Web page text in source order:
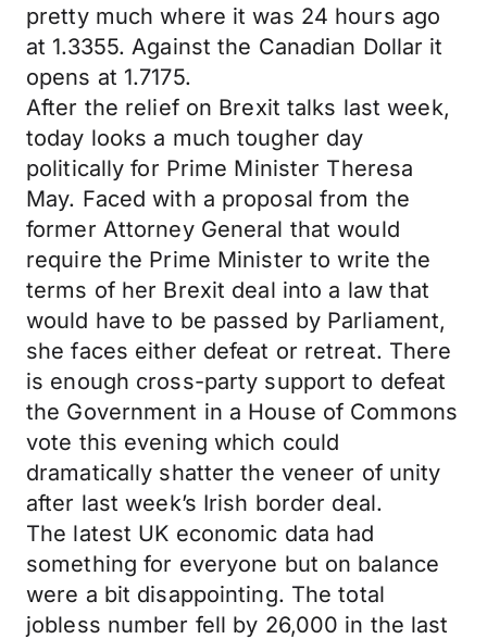
pretty much where it was 24 hours ago
at 1.3355. Against the Canadian Dollar it
opens at 1.7175.
After the relief on Brexit talks last week,
today looks a much tougher day
politically for Prime Minister Theresa
May. Faced with a proposal from the
former Attorney General that would
require the Prime Minister to write the
terms of her Brexit deal into a law that
would have to be passed by Parliament,
she faces either defeat or retreat. There
is enough cross-party support to defeat
the Government in a House of Commons
vote this evening which could
dramatically shatter the veneer of unity
after last week’s Irish border deal.
The latest UK economic data had
something for everyone but on balance
were a bit disappointing. The total
jobless number fell by 26,000 in the last